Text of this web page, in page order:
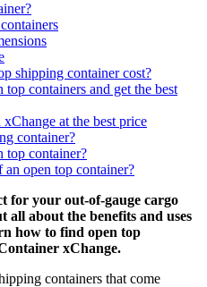
shipping container cost?
containers and get the best
at the best price
container?
top container?
an open top container?
for your out-of-gauge cargo
all about the benefits and uses
how to find open top
xChange.
containers that come